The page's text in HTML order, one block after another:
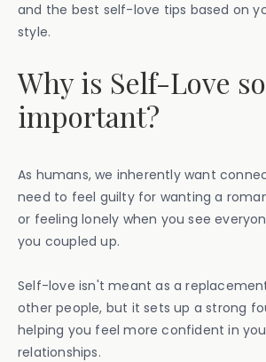
and the best self-love tips based on
style.
Why is Self-Love so
important?
As humans, we inherently want
need to feel guilty for wanting a
or feeling lonely when you see
you coupled up.
Self-love isn't meant as a
other people, but it sets up a strong
helping you feel more confident in
relationships.